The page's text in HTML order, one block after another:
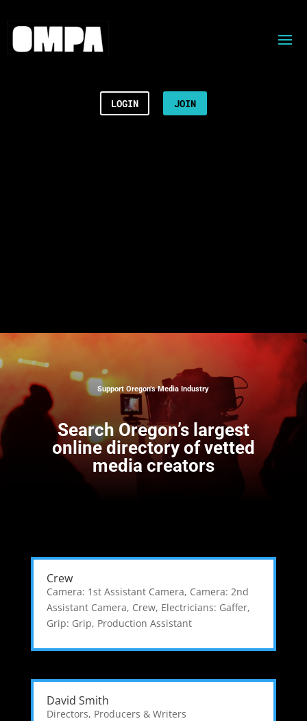
LOGIN JOIN
Support Oregon’s Media Industry
Search Oregon’s largest
online directory of vetted
media creators
Crew
Camera: 1st Assistant Camera, Camera: 2nd
Assistant Camera, Crew, Electricians: Gaffer,
Grip: Grip, Production Assistant
David Smith
Directors, Producers & Writers